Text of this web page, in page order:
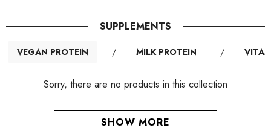
SUPPLEMENTS
VEGAN PROTEIN / MILK PROTEIN /
Sorry, there are no products in this collection
SHOW MORE